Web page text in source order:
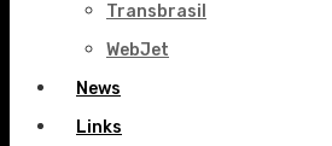
Transbrasil
WebJet
News
Links